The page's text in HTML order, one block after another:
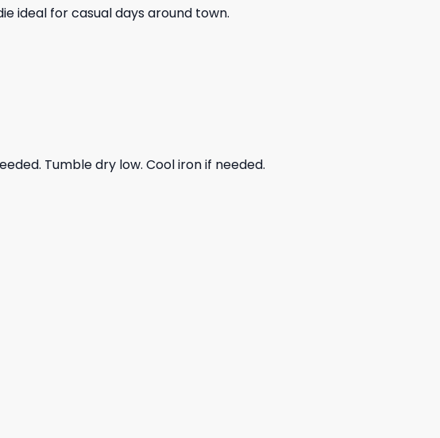
ideal for casual days around town.
Tumble dry low. Cool iron if needed.